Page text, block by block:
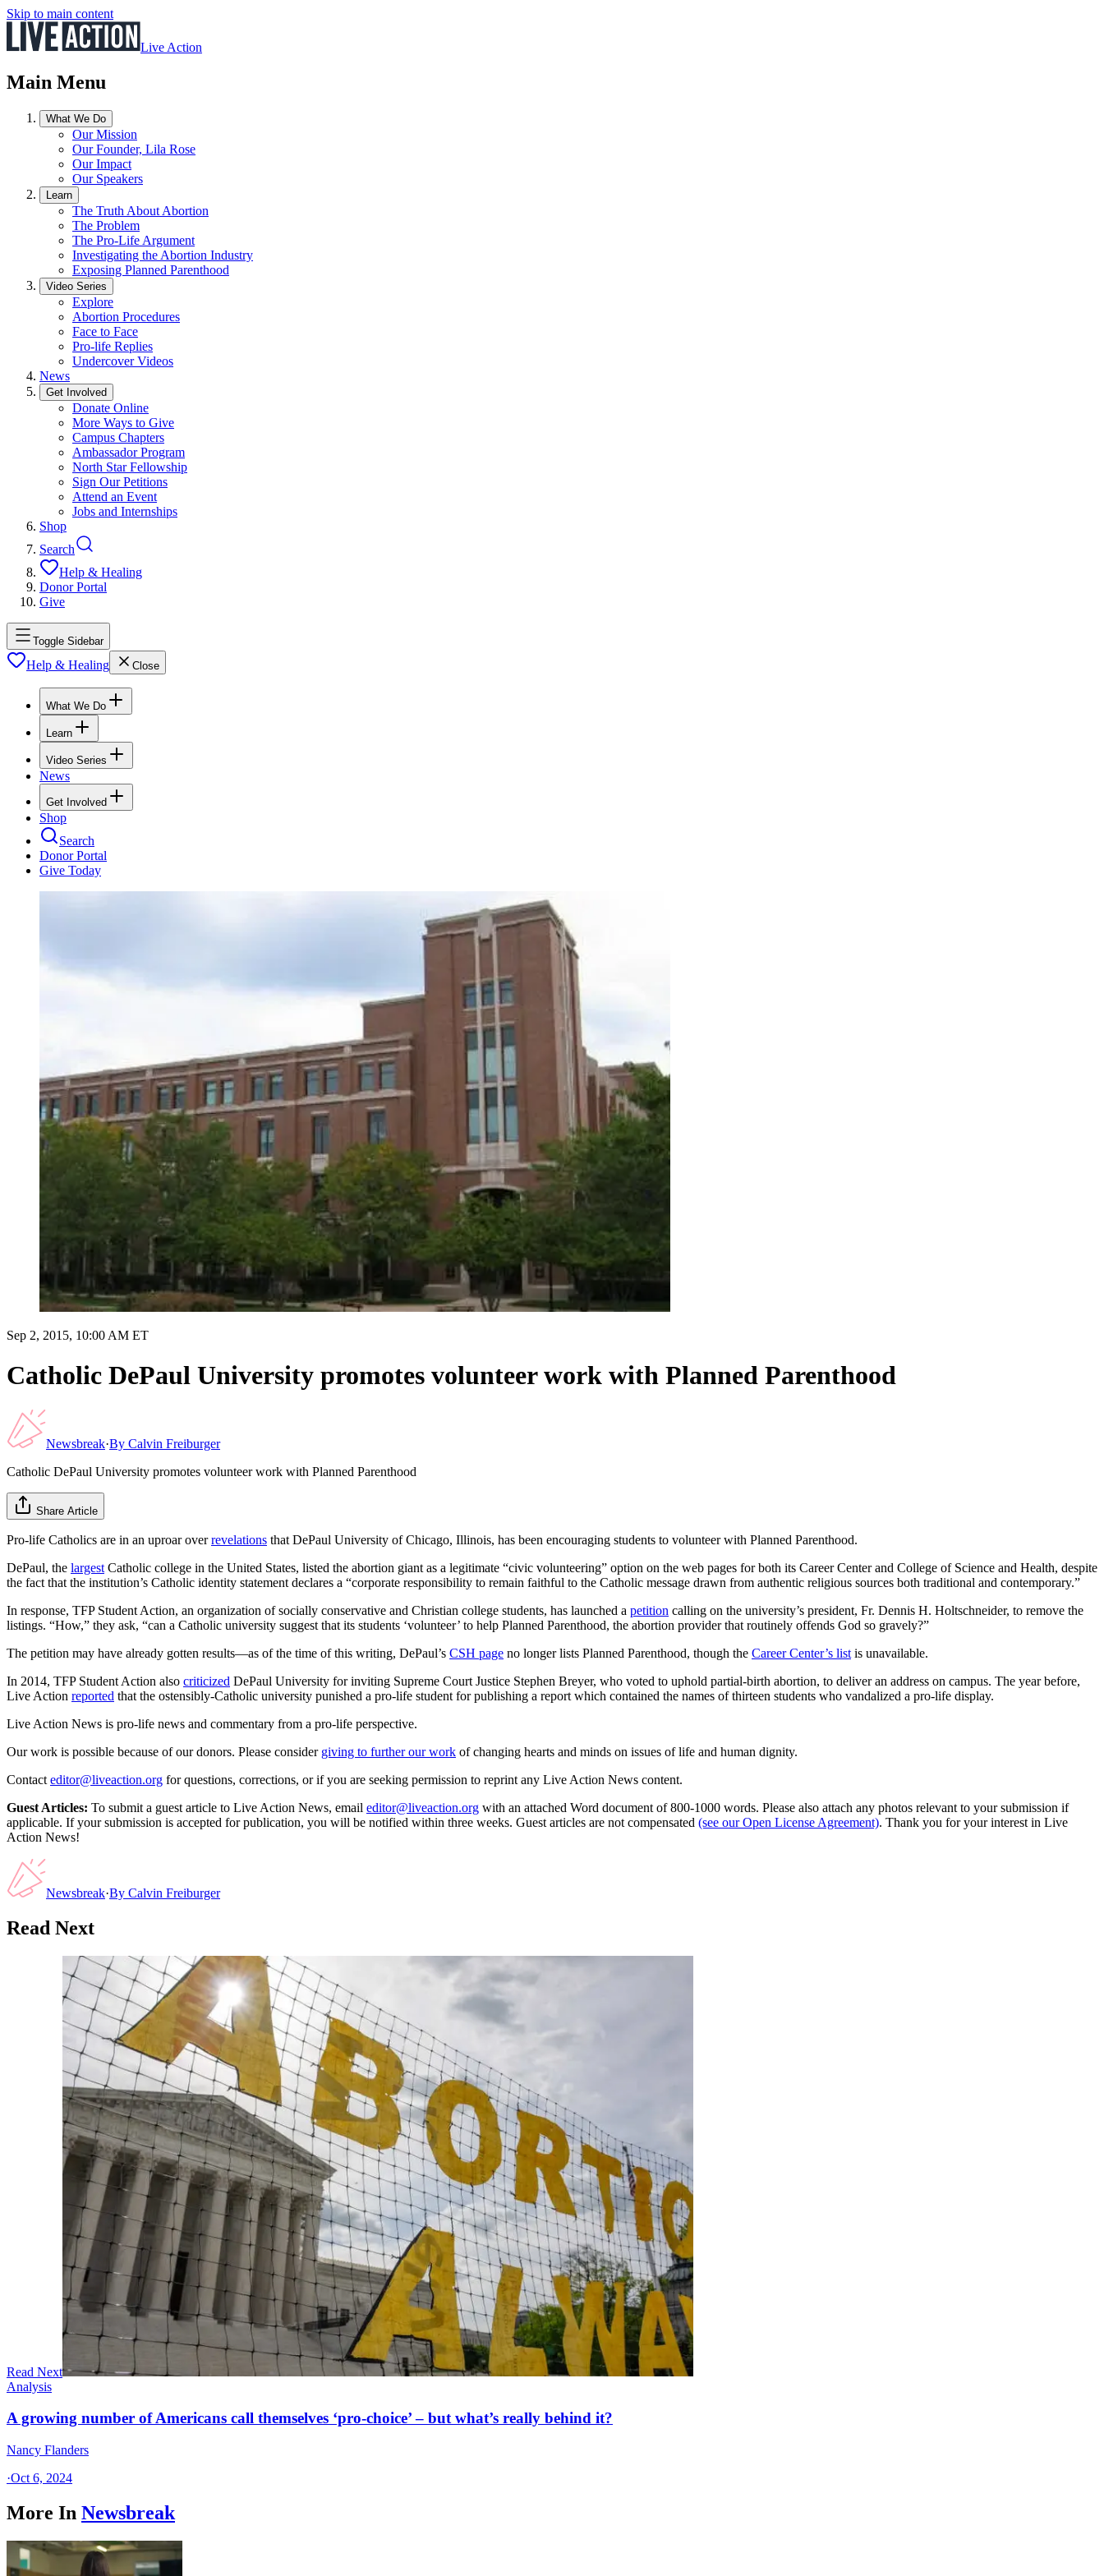
Skip to main content
Live Action
Main Menu
What We Do
Our Mission
Our Founder, Lila Rose
Our Impact
Our Speakers
Learn
The Truth About Abortion
The Problem
The Pro-Life Argument
Investigating the Abortion Industry
Exposing Planned Parenthood
Video Series
Explore
Abortion Procedures
Face to Face
Pro-life Replies
Undercover Videos
News
Get Involved
Donate Online
More Ways to Give
Campus Chapters
Ambassador Program
North Star Fellowship
Sign Our Petitions
Attend an Event
Jobs and Internships
Shop
Search
Help & Healing
Donor Portal
Give
Toggle Sidebar
Help & Healing Close
What We Do
Learn
Video Series
News
Get Involved
Shop
Search
Donor Portal
Give Today
Sep 2, 2015, 10:00 AM ET
Catholic DePaul University promotes volunteer work with Planned Parenthood
Newsbreak·By Calvin Freiburger
Catholic DePaul University promotes volunteer work with Planned Parenthood
Share Article
Pro-life Catholics are in an uproar overrevelations that DePaul University of Chicago, Illinois, has been encouraging students to volunteer with Planned Parenthood.
DePaul, the largest Catholic college in the United States, listed the abortion giant as a legitimate “civic volunteering” option on the web pages for both its Career Center and College of Science and Health, despite
the fact that the institution’s Catholic identity statement declares a “corporate responsibility to remain faithful to the Catholic message drawn from authentic religious sources both traditional and contemporary.”
In response, TFP Student Action, an organization of socially conservative and Christian college students, has launched a petition calling on the university’s president, Fr. Dennis H. Holtschneider, to remove the
listings. “How,” they ask, “can a Catholic university suggest that its students ‘volunteer’ to help Planned Parenthood, the abortion provider that routinely offends God so gravely?”
The petition may have already gotten results—as of the time of this writing, DePaul’s CSH page no longer lists Planned Parenthood, though the Career Center’s list is unavailable.
In 2014, TFP Student Action also criticized DePaul University for inviting Supreme Court Justice Stephen Breyer, who voted to uphold partial-birth abortion, to deliver an address on campus. The year before,
Live Action reported that the ostensibly-Catholic university punished a pro-life student for publishing a report which contained the names of thirteen students who vandalized a pro-life display.
Live Action News is pro-life news and commentary from a pro-life perspective.
Our work is possible because of our donors. Please consider giving to further our work of changing hearts and minds on issues of life and human dignity.
Contact editor@liveaction.org for questions, corrections, or if you are seeking permission to reprint any Live Action News content.
Guest Articles: To submit a guest article to Live Action News, email editor@liveaction.org with an attached Word document of 800-1000 words. Please also attach any photos relevant to your submission if
applicable. If your submission is accepted for publication, you will be notified within three weeks. Guest articles are not compensated (see our Open License Agreement). Thank you for your interest in Live
Action News!
Newsbreak·By Calvin Freiburger
Read Next
Read Next
Analysis
A growing number of Americans call themselves ‘pro-choice’ – but what’s really behind it?
Nancy Flanders
·Oct 6, 2024
More In Newsbreak